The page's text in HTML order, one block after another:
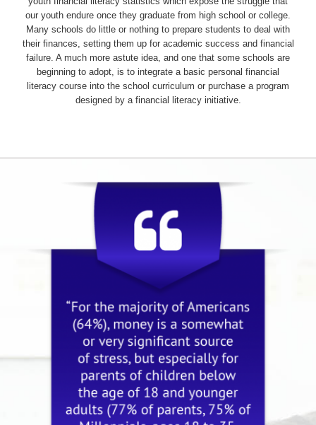
our youth endure once they graduate from high school or college.
Many schools do little or nothing to prepare students to deal with
their finances, setting them up for academic success and financial
failure. A much more astute idea, and one that some schools are
beginning to adopt, is to integrate a basic personal financial
literacy course into the school curriculum or purchase a program
designed by a financial literacy initiative.